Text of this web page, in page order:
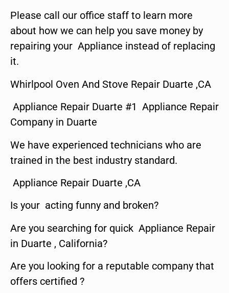
Please call our office staff to learn more
about how we can help you save money by
repairing your Appliance instead of replacing
it.
Whirlpool Oven And Stove Repair Duarte ,CA
Appliance Repair Duarte #1 Appliance Repair
Company in Duarte
We have experienced technicians who are
trained in the best industry standard.
Appliance Repair Duarte ,CA
Is your acting funny and broken?
Are you searching for quick Appliance Repair
in Duarte , California?
Are you looking for a reputable company that
offers certified ?